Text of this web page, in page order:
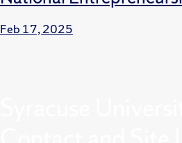
Feb 17, 2025